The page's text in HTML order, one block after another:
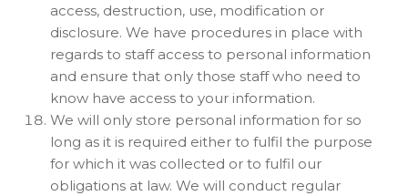
access, destruction, use, modification or
disclosure. We have procedures in place with
regards to staff access to personal information
and ensure that only those staff who need to
know have access to your information.
We will only store personal information for so
long as it is required either to fulfil the purpose
for which it was collected or to fulfil our
obligations at law. We will conduct regular